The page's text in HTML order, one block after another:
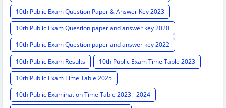
10th Public Exam Question Paper & Answer Key 2023
10th Public Exam Question paper and answer key 2020
10th Public Exam Question paper and answer key 2022
10th Public Exam Results
10th Public Exam Time Table 2023
10th Public Exam Time Table 2025
10th Public Examination Time Table 2023 - 2024